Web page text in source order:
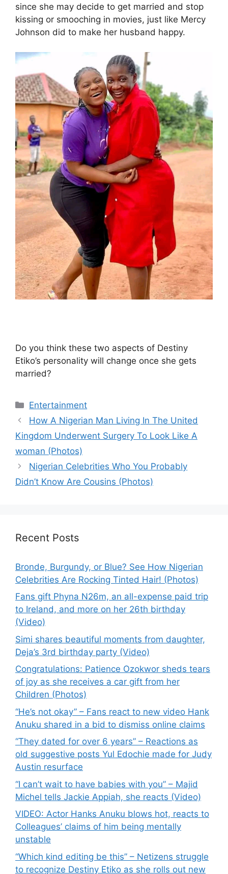
since she may decide to get married and stop
kissing or smooching in movies, just like Mercy
Johnson did to make her husband happy.
Do you think these two aspects of Destiny
Etiko’s personality will change once she gets
married?
Categories
Entertainment
How A Nigerian Man Living In The United
Kingdom Underwent Surgery To Look Like A
woman (Photos)
Nigerian Celebrities Who You Probably
Didn’t Know Are Cousins (Photos)
Recent Posts
Bronde, Burgundy, or Blue? See How Nigerian
Celebrities Are Rocking Tinted Hair! (Photos)
Fans gift Phyna N26m, an all-expense paid trip
to Ireland, and more on her 26th birthday
(Video)
Simi shares beautiful moments from daughter,
Deja’s 3rd birthday party (Video)
Congratulations: Patience Ozokwor sheds tears
of joy as she receives a car gift from her
Children (Photos)
“He’s not okay” – Fans react to new video Hank
Anuku shared in a bid to dismiss online claims
“They dated for over 6 years” – Reactions as
old suggestive posts Yul Edochie made for Judy
Austin resurface
“I can’t wait to have babies with you” – Majid
Michel tells Jackie Appiah, she reacts (Video)
VIDEO: Actor Hanks Anuku blows hot, reacts to
Colleagues’ claims of him being mentally
unstable
“Which kind editing be this” – Netizens struggle
to recognize Destiny Etiko as she rolls out new